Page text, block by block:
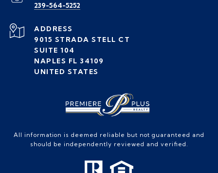
239-564-5252
ADDRESS
9015 STRADA STELL CT
SUITE 104
NAPLES FL 34109
UNITED STATES
All information is deemed reliable but not guaranteed and
should be independently reviewed and verified.